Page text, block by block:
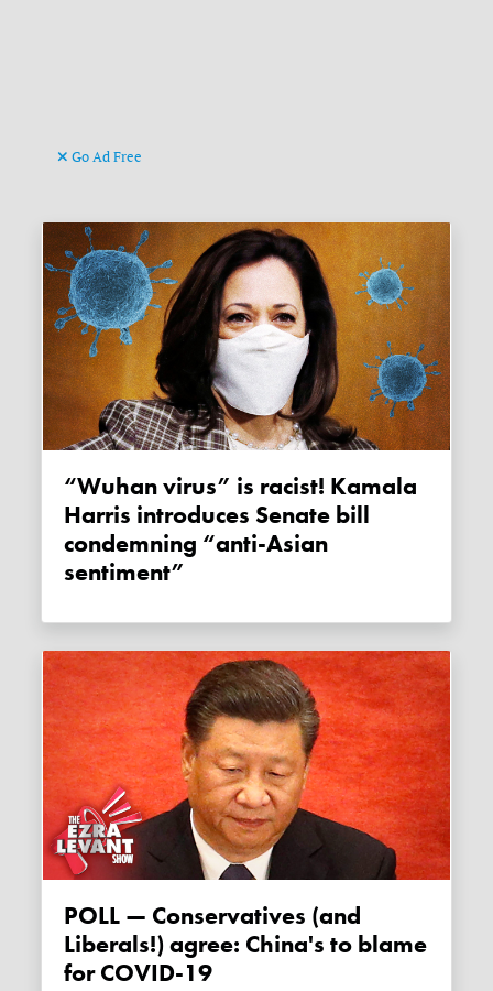
Go Ad Free
“Wuhan virus” is racist! Kamala
Harris introduces Senate bill
condemning “anti-Asian
sentiment”
POLL — Conservatives (and
Liberals!) agree: China's to blame
for COVID-19